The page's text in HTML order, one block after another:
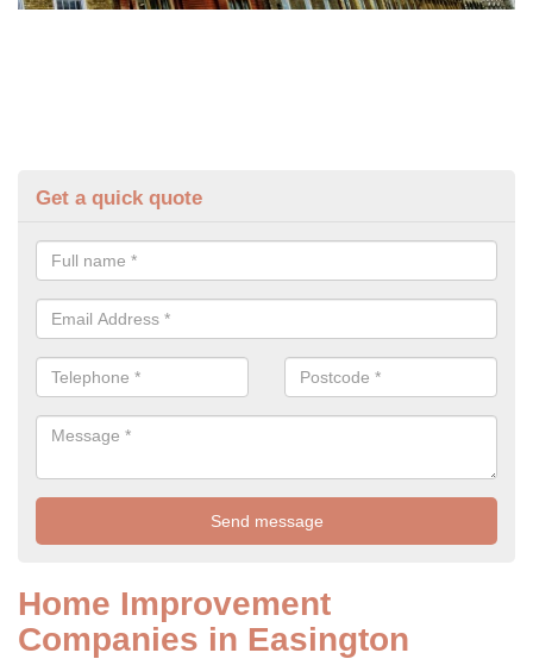
Get a quick quote
Home Improvement
Companies in Easington